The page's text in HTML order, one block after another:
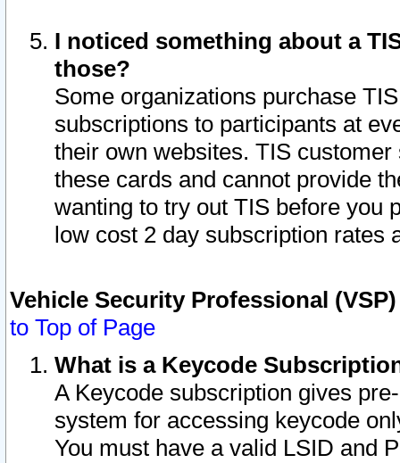
I noticed something about a
those?
Some organizations purchase
subscriptions to participants at
their own websites. TIS
these cards and cannot provide
wanting to try out TIS before you
low cost 2 day subscription rates
Vehicle Security Professional
to Top of Page
What is a Keycode
A Keycode subscription gives
system for accessing keycode
You must have a valid LSID and